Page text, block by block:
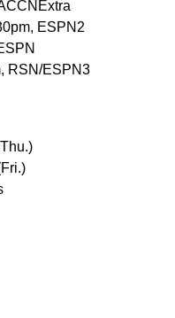
ESPN2
RSN/ESPN3